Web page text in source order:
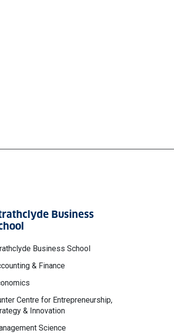
Business
Business School
& Finance
Centre for Entrepreneurship,
& Innovation
Science